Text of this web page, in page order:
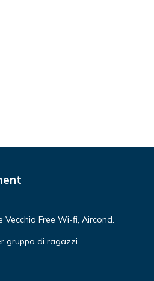
An
Free Wi-fi, Aircond.
gruppo di ragazzi